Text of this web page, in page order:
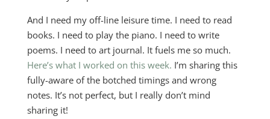
And I need my off-line leisure time. I need to read
books. I need to play the piano. I need to write
poems. I need to art journal. It fuels me so much.
Here’s what I worked on this week. I’m sharing this
fully-aware of the botched timings and wrong
notes. It’s not perfect, but I really don’t mind
sharing it!